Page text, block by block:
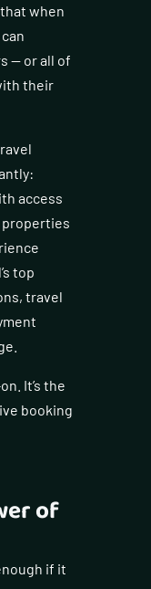
when
— or all of
their
access
top
travel
It’s the
booking
of
if it